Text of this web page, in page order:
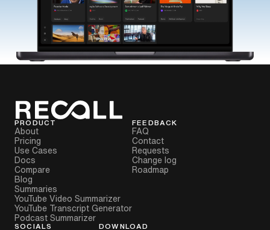
PRODUCT
About
Pricing
Use Cases
Docs
Compare
Blog
Summaries
YouTube Video Summarizer
YouTube Transcript Generator
Podcast Summarizer
FEEDBACK
FAQ
Contact
Requests
Change log
Roadmap
SOCIALS DOWNLOAD